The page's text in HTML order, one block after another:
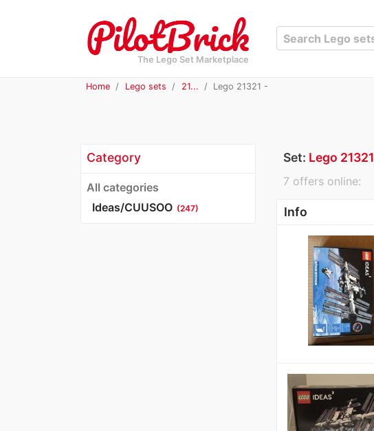
The Lego Set Marketplace
Home Lego sets 21... Lego 21321 -
Category
All categories
Ideas/CUUSOO (247)
Set: Lego 21321
7 offers online:
Info